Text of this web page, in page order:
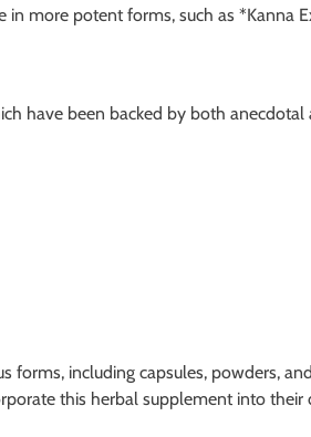
more potent forms, such as *Kanna
have been backed by both anecdotal
forms, including capsules, powders,
this herbal supplement into their